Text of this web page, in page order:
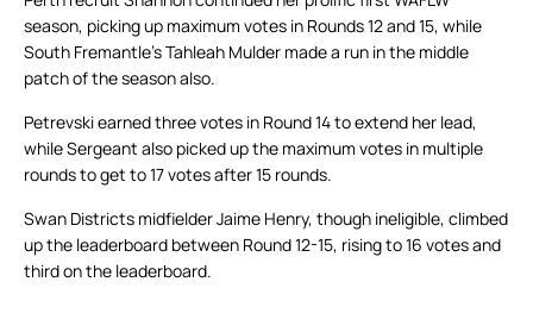
season, picking up maximum votes in Rounds 12 and 15, while
South Fremantle’s Tahleah Mulder made a run in the middle
patch of the season also.
Petrevski earned three votes in Round 14 to extend her lead,
while Sergeant also picked up the maximum votes in multiple
rounds to get to 17 votes after 15 rounds.
Swan Districts midfielder Jaime Henry, though ineligible, climbed
up the leaderboard between Round 12-15, rising to 16 votes and
third on the leaderboard.